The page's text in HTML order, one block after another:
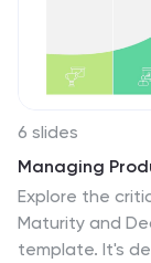
6 slides
Managing
Explore the
Maturity and
template. It's